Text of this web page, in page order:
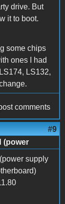
drive. But
it to boot.
some chips
ones I had
LS132,
comments
#9
(power
supply